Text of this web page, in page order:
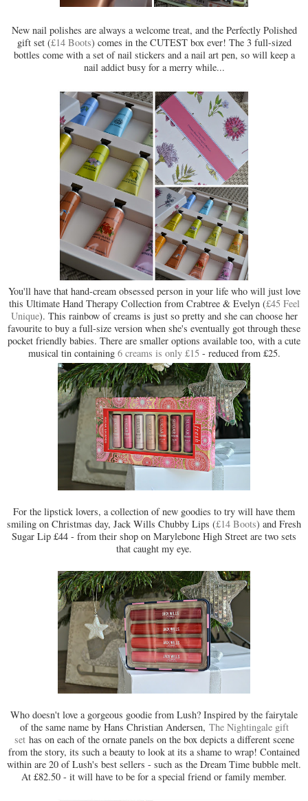
New nail polishes are always a welcome treat, and the Perfectly Polished
gift set (£14 Boots) comes in the CUTEST box ever! The 3 full-sized
bottles come with a set of nail stickers and a nail art pen, so will keep a
nail addict busy for a merry while...
You'll have that hand-cream obsessed person in your life who will just love
this Ultimate Hand Therapy Collection from Crabtree & Evelyn (£45 Feel
Unique). This rainbow of creams is just so pretty and she can choose her
favourite to buy a full-size version when she's eventually got through these
pocket friendly babies. There are smaller options available too, with a cute
musical tin containing 6 creams is only £15 - reduced from £25.
For the lipstick lovers, a collection of new goodies to try will have them
smiling on Christmas day, Jack Wills Chubby Lips (£14 Boots) and Fresh
Sugar Lip £44 - from their shop on Marylebone High Street are two sets
that caught my eye.
Who doesn't love a gorgeous goodie from Lush? Inspired by the fairytale
of the same name by Hans Christian Andersen, The Nightingale gift
sethas on each of the ornate panels on the box depicts a different scene
from the story, its such a beauty to look at its a shame to wrap! Contained
within are 20 of Lush's best sellers - such as the Dream Time bubble melt.
At £82.50 - it will have to be for a special friend or family member.